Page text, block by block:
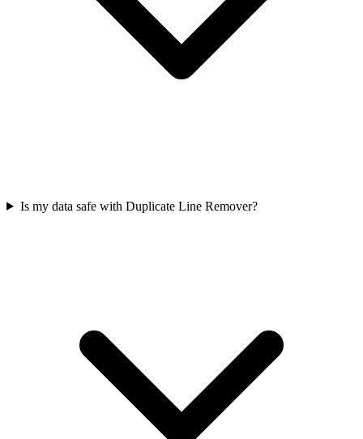
Is my data safe with Duplicate Line Remover?